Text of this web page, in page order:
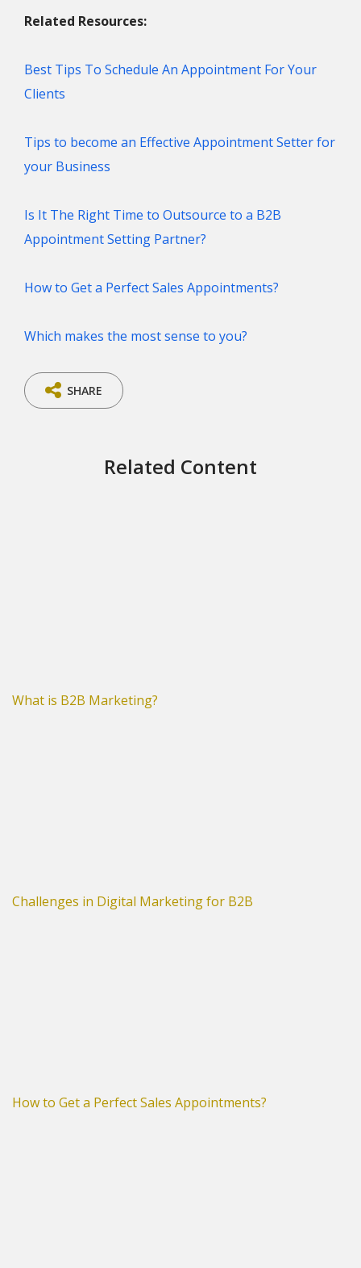
Related Resources:
Best Tips To Schedule An Appointment For Your
Clients
Tips to become an Effective Appointment Setter for
your Business
Is It The Right Time to Outsource to a B2B
Appointment Setting Partner?
How to Get a Perfect Sales Appointments?
Which makes the most sense to you?
SHARE
Related Content
What is B2B Marketing?
Challenges in Digital Marketing for B2B
How to Get a Perfect Sales Appointments?